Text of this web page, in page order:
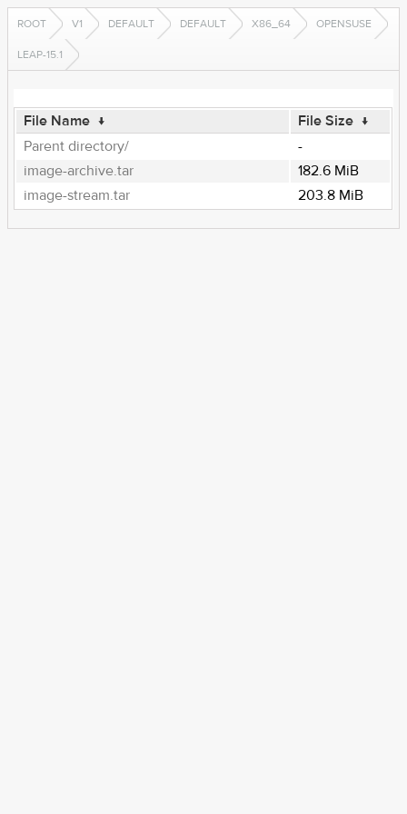
ROOT V1 DEFAULT DEFAULT X86_64 OPENSUSE
LEAP-15.1
File Name ↓ File Size ↓
Parent directory/
-
image-archive.tar
182.6 MiB
image-stream.tar
203.8 MiB